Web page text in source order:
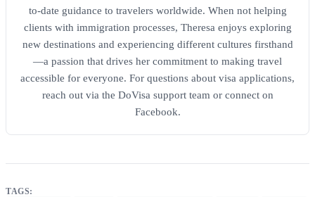
to-date guidance to travelers worldwide. When not helping
clients with immigration processes, Theresa enjoys exploring
new destinations and experiencing different cultures firsthand
—a passion that drives her commitment to making travel
accessible for everyone. For questions about visa applications,
reach out via the DoVisa support team or connect on
Facebook.
TAGS: